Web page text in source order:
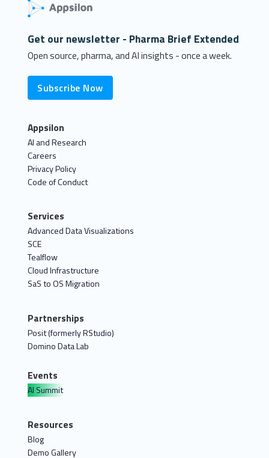
Get our newsletter - Pharma Brief Extended
Open source, pharma, and AI insights - once a week.
Subscribe Now
Appsilon
AI and Research
Careers
Privacy Policy
Code of Conduct
Services
Advanced Data Visualizations
SCE
Tealflow
Cloud Infrastructure
SaS to OS Migration
Partnerships
Posit (formerly RStudio)
Domino Data Lab
Events
AI Summit
Resources
Blog
Demo Gallery